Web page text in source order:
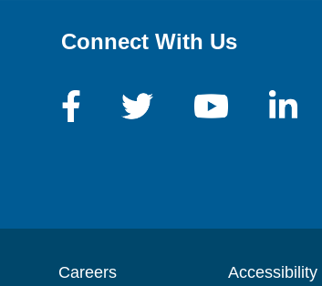
Connect With Us
Careers Accessibility